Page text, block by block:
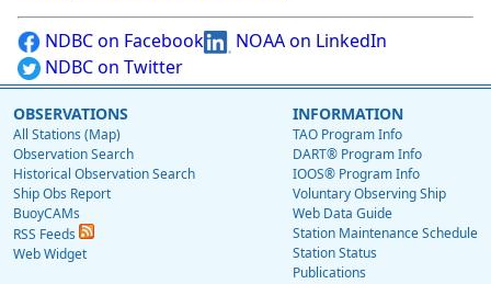
NDBC on Facebook
NOAA on LinkedIn
NDBC on Twitter
OBSERVATIONS
All Stations (Map)
Observation Search
Historical Observation Search
Ship Obs Report
BuoyCAMs
RSS Feeds
Web Widget
INFORMATION
TAO Program Info
DART® Program Info
IOOS® Program Info
Voluntary Observing Ship
Web Data Guide
Station Maintenance Schedule
Station Status
Publications